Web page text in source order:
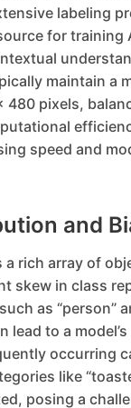
labeling
for training
maintain a
pixels,
speed and
and
a rich array of
skew in class
as “person”
lead to a
occurring
like
posing a